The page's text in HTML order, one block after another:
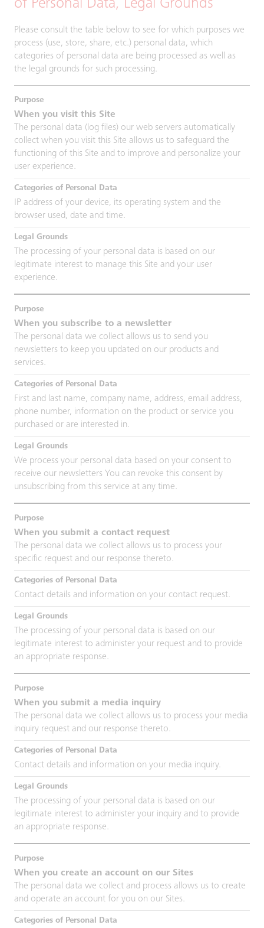
of Personal Data, Legal Grounds
Please consult the table below to see for which purposes we
process (use, store, share, etc.) personal data, which
categories of personal data are being processed as well as
the legal grounds for such processing.
When you visit this Site
The personal data (log files) our web servers automatically
collect when you visit this Site allows us to safeguard the
functioning of this Site and to improve and personalize your
user experience.
IP address of your device, its operating system and the
browser used, date and time.
The processing of your personal data is based on our
legitimate interest to manage this Site and your user
experience.
When you subscribe to a newsletter
The personal data we collect allows us to send you
newsletters to keep you updated on our products and
services.
First and last name, company name, address, email address,
phone number, information on the product or service you
purchased or are interested in.
We process your personal data based on your consent to
receive our newsletters You can revoke this consent by
unsubscribing from this service at any time.
When you submit a contact request
The personal data we collect allows us to process your
specific request and our response thereto.
Contact details and information on your contact request.
The processing of your personal data is based on our
legitimate interest to administer your request and to provide
an appropriate response.
When you submit a media inquiry
The personal data we collect allows us to process your media
inquiry request and our response thereto.
Contact details and information on your media inquiry.
The processing of your personal data is based on our
legitimate interest to administer your inquiry and to provide
an appropriate response.
When you create an account on our Sites
The personal data we collect and process allows us to create
and operate an account for you on our Sites.